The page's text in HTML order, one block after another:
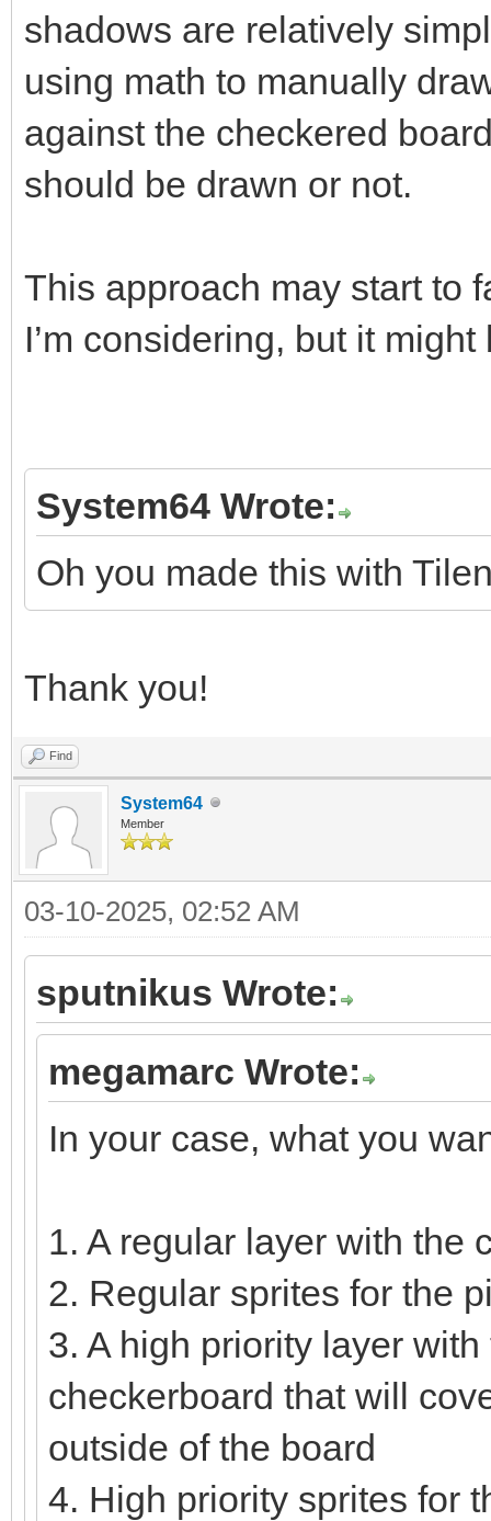
shadows are relatively
using math to manually
against the checkered
should be drawn or not.
This approach may start to
I’m considering, but it
System64 Wrote:
Oh you made this with
Thank you!
Find
System64
Member
03-10-2025, 02:52 AM
sputnikus Wrote:
megamarc Wrote:
In your case, what you
1. A regular layer with the
2. Regular sprites for the
3. A high priority layer
checkerboard that will
outside of the board
4. High priority sprites for